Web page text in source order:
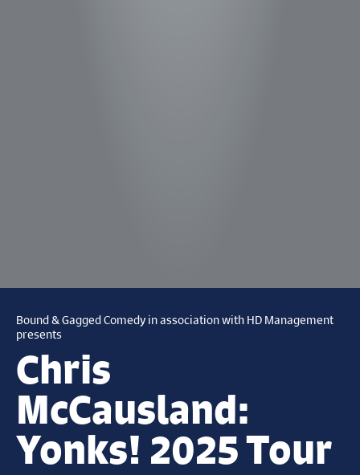
Bound & Gagged Comedy in association with HD Management
presents
Chris
McCausland:
Yonks! 2025 Tour